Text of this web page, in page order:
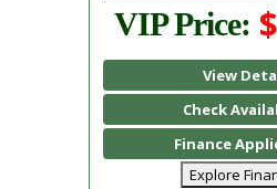
VIP Price:
View
Check
Finance
Explore